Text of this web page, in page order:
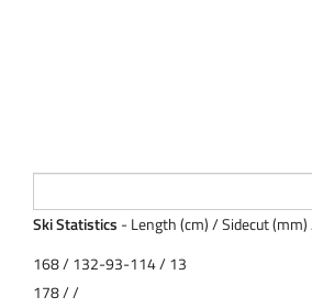
Ski Statistics - Length (cm) / Sidecut (mm)
168 / 132-93-114 / 13
178 / /